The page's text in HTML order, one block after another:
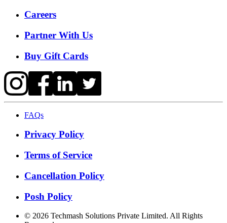
Careers
Partner With Us
Buy Gift Cards
FAQs
Privacy Policy
Terms of Service
Cancellation Policy
Posh Policy
© 2026 Techmash Solutions Private Limited. All Rights